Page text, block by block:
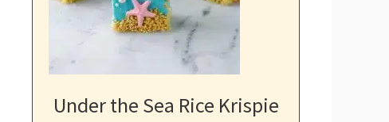
Under the Sea Rice Krispie